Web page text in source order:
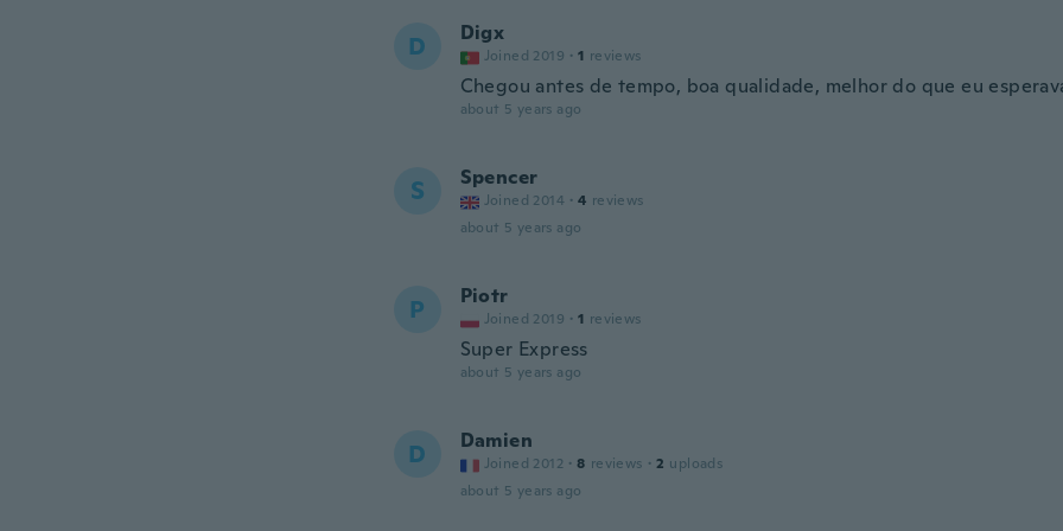
D Digx
Joined 2019 · 1 reviews
Chegou antes de tempo, boa qualidade, melhor do que eu
about 5 years ago
S Spencer
Joined 2014 · 4 reviews
about 5 years ago
P Piotr
Joined 2019 · 1 reviews
Super Express
about 5 years ago
D Damien
Joined 2012 · 8 reviews · 2 uploads
about 5 years ago